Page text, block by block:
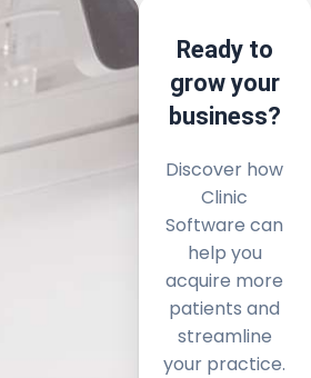
Ready to
grow your
business?
Discover how
Clinic
Software can
help you
acquire more
patients and
streamline
your practice.